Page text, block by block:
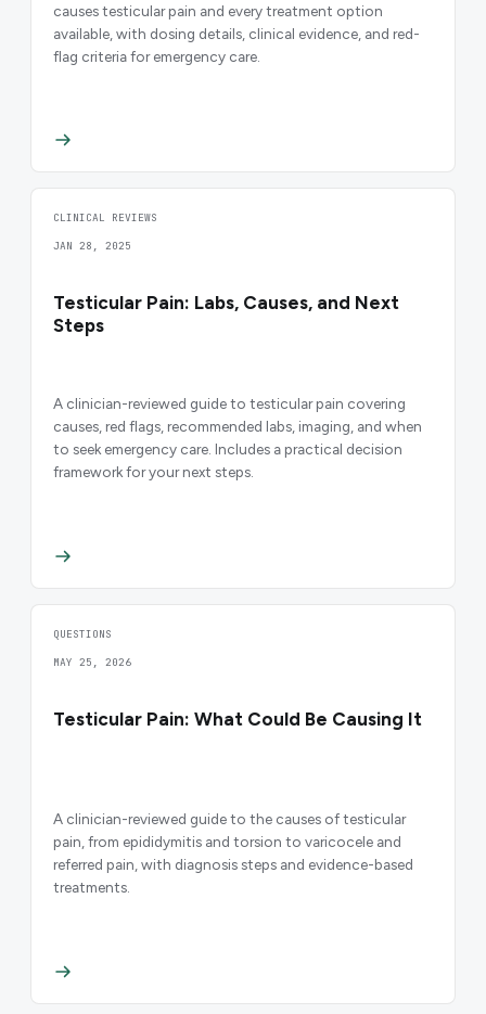
causes testicular pain and every treatment option
available, with dosing details, clinical evidence, and red-
flag criteria for emergency care.
CLINICAL REVIEWS
JAN 28, 2025
Testicular Pain: Labs, Causes, and Next
Steps
A clinician-reviewed guide to testicular pain covering
causes, red flags, recommended labs, imaging, and when
to seek emergency care. Includes a practical decision
framework for your next steps.
QUESTIONS
MAY 25, 2026
Testicular Pain: What Could Be Causing It
A clinician-reviewed guide to the causes of testicular
pain, from epididymitis and torsion to varicocele and
referred pain, with diagnosis steps and evidence-based
treatments.